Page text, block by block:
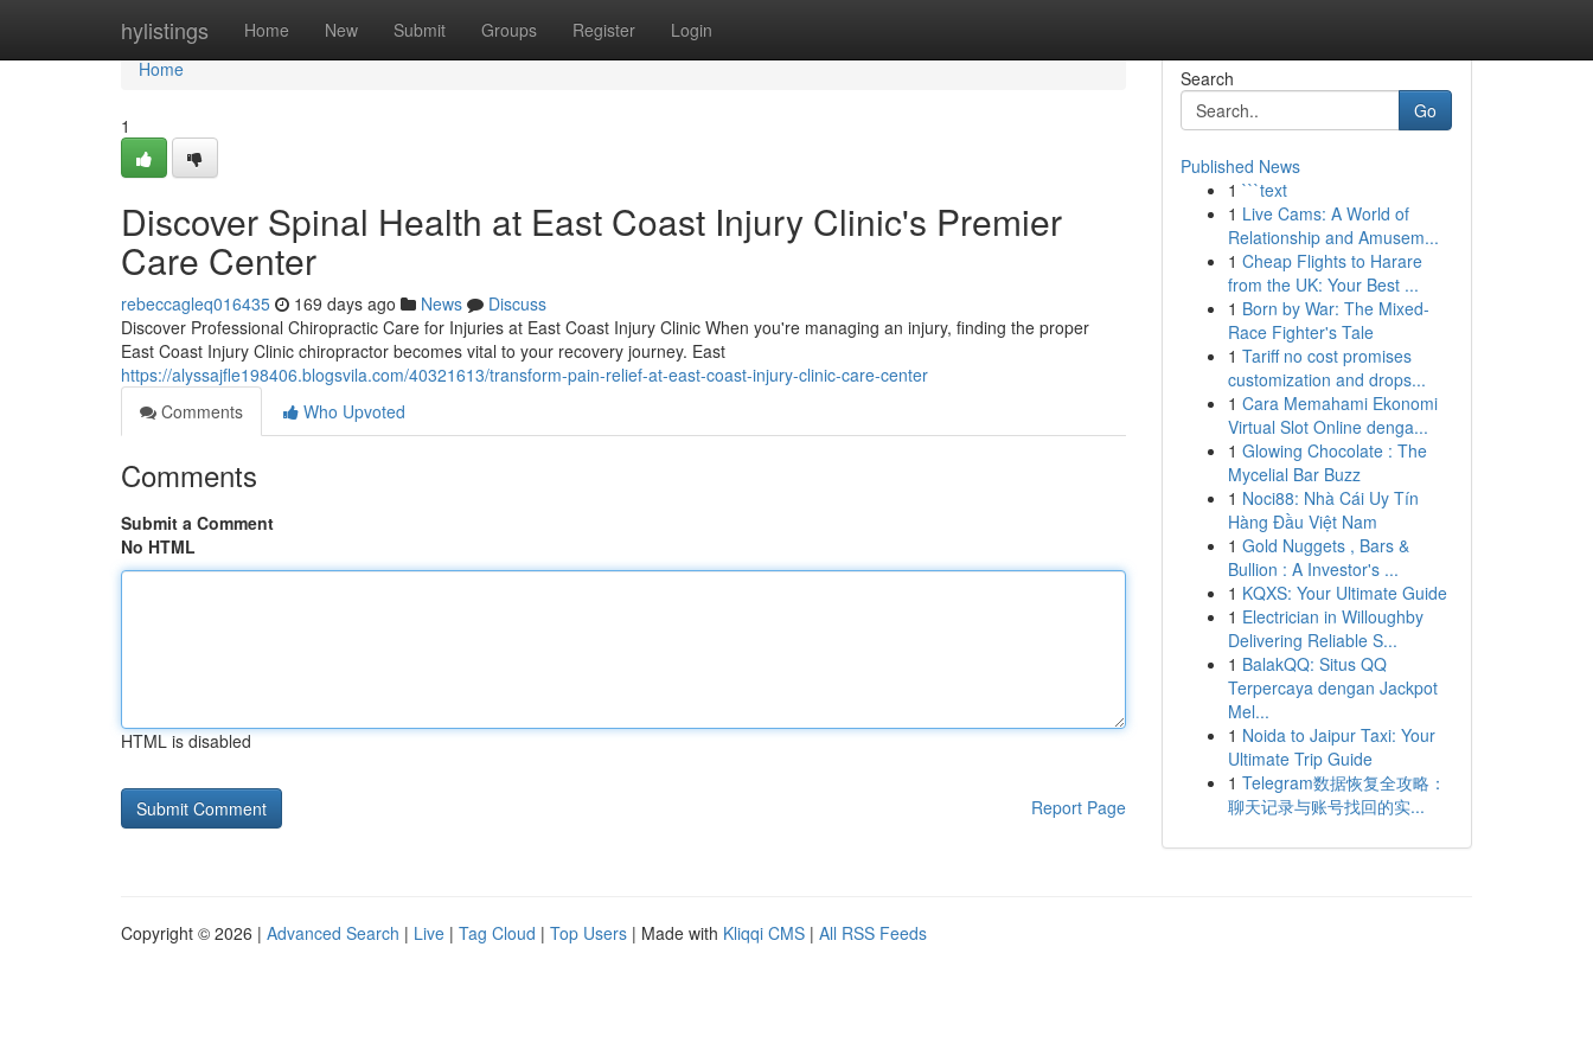
hylistings Home New Submit Groups Register Login
Home
Home
1
Discover Spinal Health at East Coast Injury Clinic's Premier
Care Center
rebeccagleq016435 169 days ago News
Discuss
Discover Professional Chiropractic Care for Injuries at East Coast Injury Clinic When you're managing an injury, finding the proper
East Coast Injury Clinic chiropractor becomes vital to your recovery journey. East
https://alyssajfle198406.blogsvila.com/40321613/transform-pain-relief-at-east-coast-injury-clinic-care-center
Comments
Who Upvoted
Comments
Submit a Comment
No HTML
HTML is disabled
Report Page
Search
Go
Published News
1 ```text
1 Live Cams: A World of
Relationship and Amusem...
1 Cheap Flights to Harare
from the UK: Your Best ...
1 Born by War: The Mixed-
Race Fighter's Tale
1 Tariff no cost promises
customization and drops...
1 Cara Memahami Ekonomi
Virtual Slot Online denga...
1 Glowing Chocolate : The
Mycelial Bar Buzz
1 Noci88: Nhà Cái Uy Tín
Hàng Đầu Việt Nam
1 Gold Nuggets , Bars &
Bullion : A Investor's ...
1 KQXS: Your Ultimate Guide
1 Electrician in Willoughby
Delivering Reliable S...
1 BalakQQ: Situs QQ
Terpercaya dengan Jackpot
Mel...
1 Noida to Jaipur Taxi: Your
Ultimate Trip Guide
1 Telegram数据恢复全攻略：
聊天记录与账号找回的实...
Copyright © 2026 | Advanced Search | Live | Tag Cloud | Top Users | Made with Kliqqi CMS | All RSS Feeds